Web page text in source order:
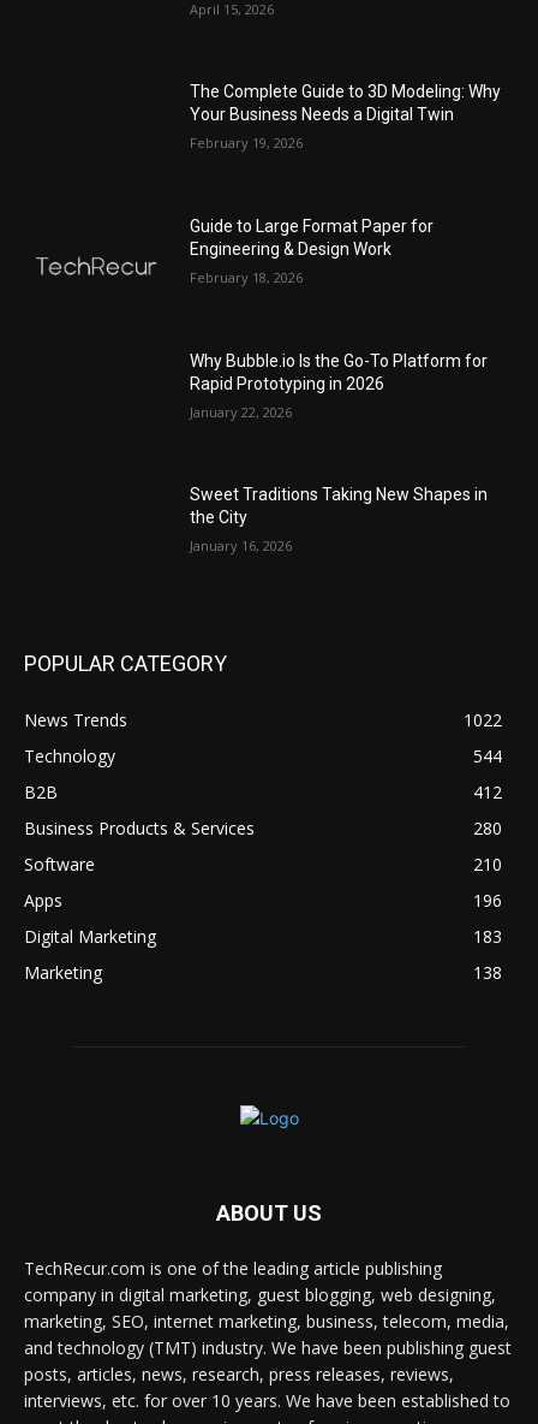
April 15, 2026
The Complete Guide to 3D Modeling: Why
Your Business Needs a Digital Twin
February 19, 2026
Guide to Large Format Paper for
Engineering & Design Work
February 18, 2026
Why Bubble.io Is the Go-To Platform for
Rapid Prototyping in 2026
January 22, 2026
Sweet Traditions Taking New Shapes in
the City
January 16, 2026
POPULAR CATEGORY
News Trends
1022
Technology
544
B2B
412
Business Products & Services
280
Software
210
Apps
196
Digital Marketing
183
Marketing
138
ABOUT US
TechRecur.com is one of the leading article publishing
company in digital marketing, guest blogging, web designing,
marketing, SEO, internet marketing, business, telecom, media,
and technology (TMT) industry. We have been publishing guest
posts, articles, news, research, press releases, reviews,
interviews, etc. for over 10 years. We have been established to